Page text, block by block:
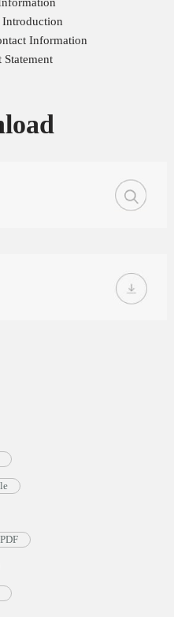
Introduction
Information